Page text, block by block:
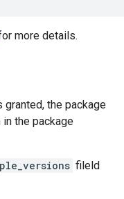
more details.
granted, the package
the package
fileld